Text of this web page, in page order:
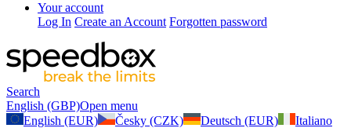
Your account
Log In Create an Account Forgotten password
Search
English (GBP)Open menu
English (EUR)
Česky (CZK) Deutsch (EUR)
Italiano